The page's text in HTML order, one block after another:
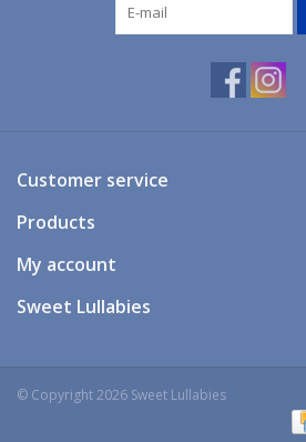
Prams & Strollers
Toys & Swings
GiftCard
Customer service
Products
My account
Sweet Lullabies
© Copyright 2026 Sweet Lullabies